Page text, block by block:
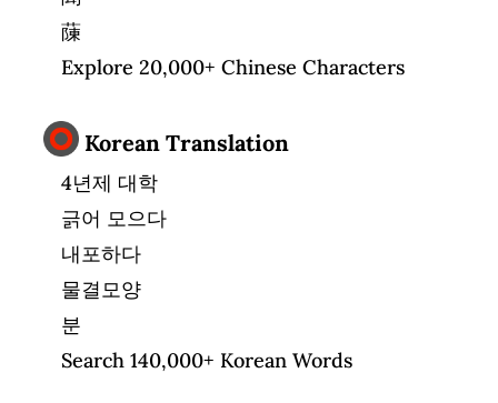
蔯
Explore 20,000+ Chinese Characters
Korean Translation
4년제 대학
긁어 모으다
내포하다
물결모양
분
Search 140,000+ Korean Words